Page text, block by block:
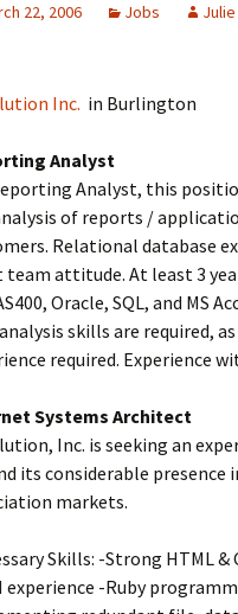
22, 2006 Jobs Julie
Inc. in Burlington
Analyst
Analyst, this
of reports /
Relational database
team attitude. At least 3
Oracle, SQL, and MS
skills are required,
required. Experience
Systems Architect
Inc. is seeking an
its considerable
markets.
Skills: -Strong HTML
experience -Ruby